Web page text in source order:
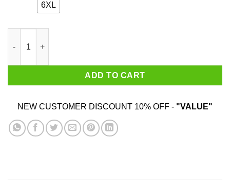
6XL
ADD TO CART
NEW CUSTOMER DISCOUNT 10% OFF - "VALUE"